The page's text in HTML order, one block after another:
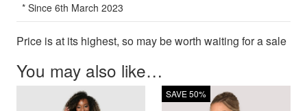
* Since 6th March 2023
Price is at its highest, so may be worth waiting for a sale
You may also like…
SAVE 50%